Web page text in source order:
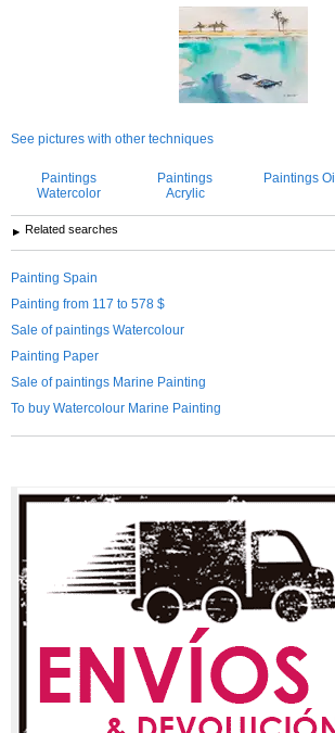
See pictures with other techniques
Paintings
Watercolor
Paintings
Acrylic
Paintings Oil
Related searches
Painting Spain
Painting from 117 to 578 $
Sale of paintings Watercolour
Painting Paper
Sale of paintings Marine Painting
To buy Watercolour Marine Painting